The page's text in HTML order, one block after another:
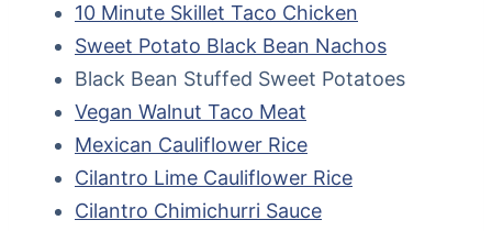
10 Minute Skillet Taco Chicken
Sweet Potato Black Bean Nachos
Black Bean Stuffed Sweet Potatoes
Vegan Walnut Taco Meat
Mexican Cauliflower Rice
Cilantro Lime Cauliflower Rice
Cilantro Chimichurri Sauce